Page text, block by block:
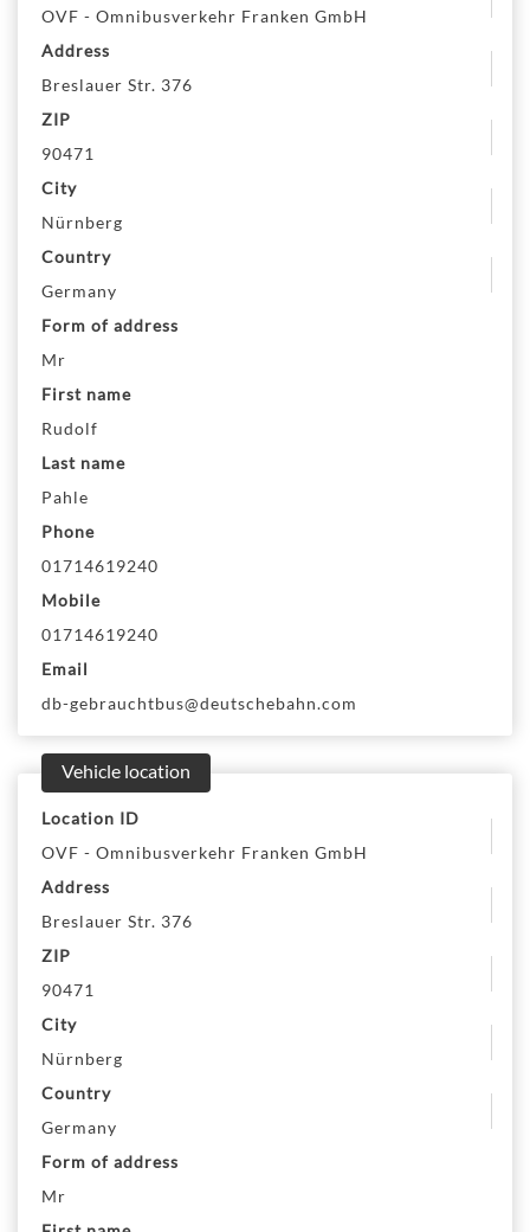
OVF - Omnibusverkehr Franken GmbH
Address
Breslauer Str. 376
ZIP
90471
City
Nürnberg
Country
Germany
Form of address
Mr
First name
Rudolf
Last name
Pahle
Phone
01714619240
Mobile
01714619240
Email
db-gebrauchtbus@deutschebahn.com
Vehicle location
Location ID
OVF - Omnibusverkehr Franken GmbH
Address
Breslauer Str. 376
ZIP
90471
City
Nürnberg
Country
Germany
Form of address
Mr